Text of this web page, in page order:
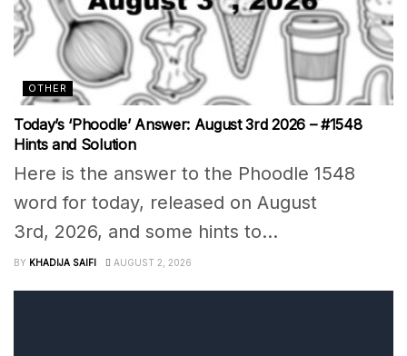
OTHER
Today’s ‘Phoodle’ Answer: August 3rd 2026 – #1548
Hints and Solution
Here is the answer to the Phoodle 1548
word for today, released on August
3rd, 2026, and some hints to...
BY KHADIJA SAIFI AUGUST 2, 2026